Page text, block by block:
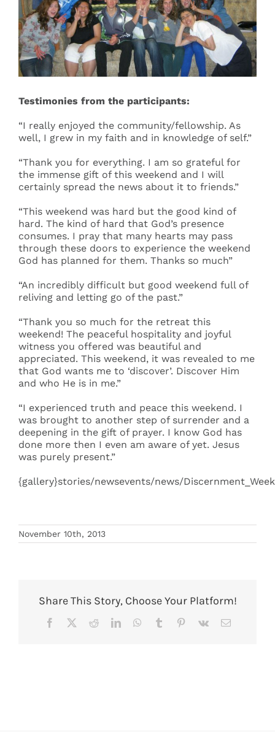
Events
Search
for:
Testimonies from the participants:
“I really enjoyed the community/fellowship. As
well, I grew in my faith and in knowledge of self.”
“Thank you for everything. I am so grateful for
the immense gift of this weekend and I will
certainly spread the news about it to friends.”
“This weekend was hard but the good kind of
hard. The kind of hard that God’s presence
consumes. I pray that many hearts may pass
through these doors to experience the weekend
God has planned for them. Thanks so much”
“An incredibly difficult but good weekend full of
reliving and letting go of the past.”
“Thank you so much for the retreat this
weekend! The peaceful hospitality and joyful
witness you offered was beautiful and
appreciated. This weekend, it was revealed to me
that God wants me to ‘discover’. Discover Him
and who He is in me.”
“I experienced truth and peace this weekend. I
was brought to another step of surrender and a
deepening in the gift of prayer. I know God has
done more then I even am aware of yet. Jesus
was purely present.”
{gallery}stories/newsevents/news/
November 10th, 2013
Share This Story, Choose Your Platform!
Facebook RedditLinkedInWhatsApp
Tumblr Pinterest
Vk Email